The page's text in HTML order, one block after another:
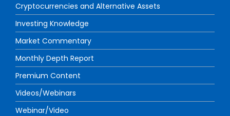
Cryptocurrencies and Alternative Assets
Investing Knowledge
Market Commentary
Monthly Depth Report
Premium Content
Videos/Webinars
Webinar/Video